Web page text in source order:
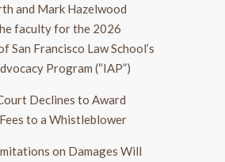
and Mark Hazelwood
faculty for the 2026
San Francisco Law School’s
Program (“IAP”)
Declines to Award
to a Whistleblower
on Damages Will